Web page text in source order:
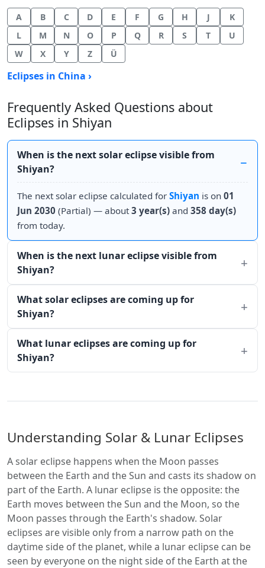
A B C D E F G H J
K
L
M N O P Q R S T
U
W
X Y Z Ü
Eclipses in China ›
Frequently Asked Questions about
Eclipses in Shiyan
When is the next solar eclipse visible from
Shiyan?
The next solar eclipse calculated for Shiyan is on 01
Jun 2030 (Partial) — about3 year(s) and 358 day(s)
from today.
When is the next lunar eclipse visible from
Shiyan?
What solar eclipses are coming up for
Shiyan?
What lunar eclipses are coming up for
Shiyan?
Understanding Solar & Lunar Eclipses
A solar eclipse happens when the Moon passes
between the Earth and the Sun and casts its shadow on
part of the Earth. A lunar eclipse is the opposite: the
Earth moves between the Sun and the Moon, so the
Moon passes through the Earth's shadow. Solar
eclipses are visible only from a narrow path on the
daytime side of the planet, while a lunar eclipse can be
seen by everyone on the night side of the Earth at the